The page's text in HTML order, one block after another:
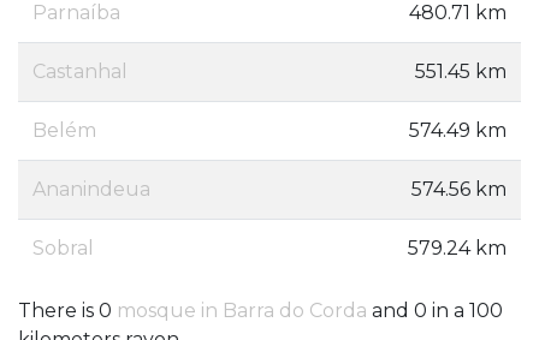
Parnaíba 480.71 km
Castanhal 551.45 km
Belém 574.49 km
Ananindeua 574.56 km
Sobral 579.24 km
There is 0 mosque in Barra do Corda and 0 in a 100